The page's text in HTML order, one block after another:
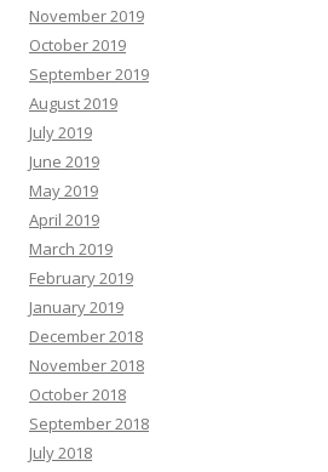
November 2019
October 2019
September 2019
August 2019
July 2019
June 2019
May 2019
April 2019
March 2019
February 2019
January 2019
December 2018
November 2018
October 2018
September 2018
July 2018